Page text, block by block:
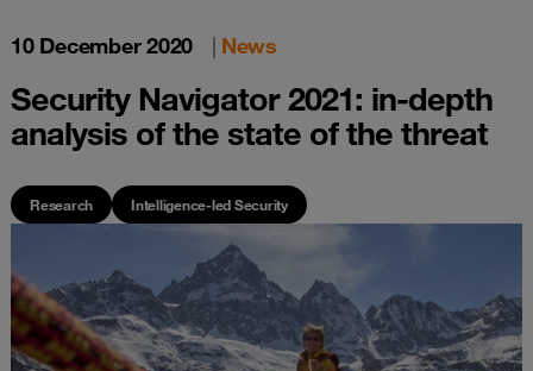
10 December 2020 | News
Security Navigator 2021: in-depth
analysis of the state of the threat
Research Intelligence-led Security